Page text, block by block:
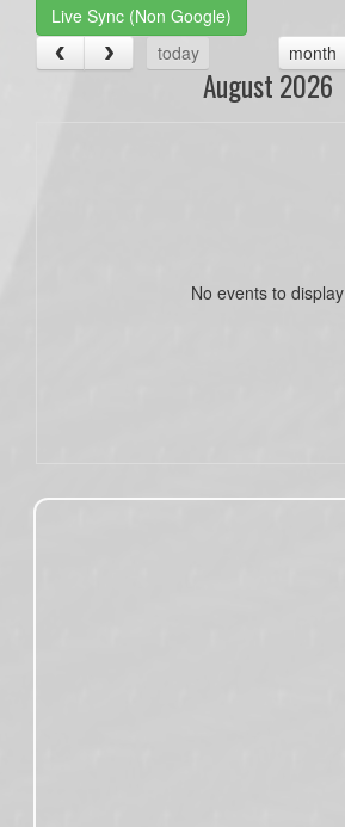
Live Sync (Non Google)
today
month
August 2026
No events to display